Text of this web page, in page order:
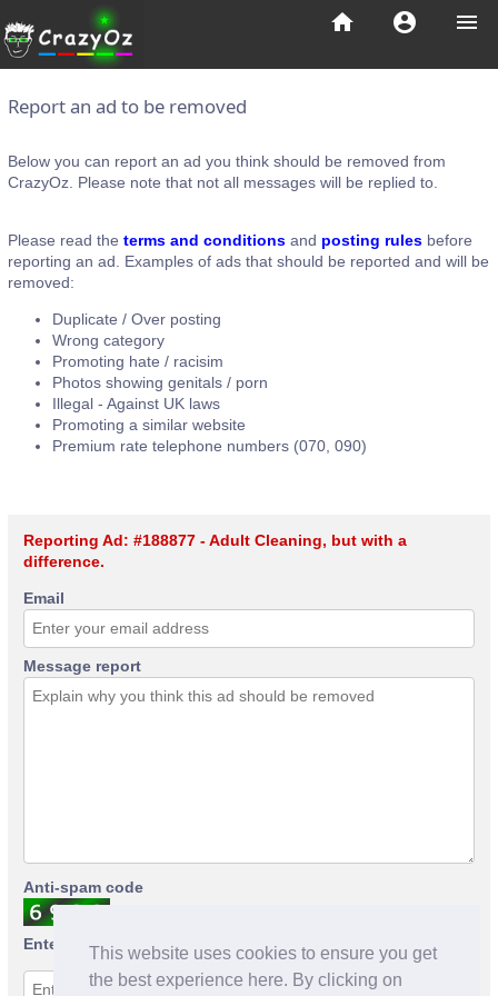
This website uses cookies to ensure you get
the best experience here. By clicking on
menu
account_circle
home
Report an ad to be removed
Below you can report an ad you think should be removed from
CrazyOz. Please note that not all messages will be replied to.
Please read the terms and conditions and posting rules before
reporting an ad. Examples of ads that should be reported and will be
removed:
Duplicate / Over posting
Wrong category
Promoting hate / racisim
Photos showing genitals / porn
Illegal - Against UK laws
Promoting a similar website
Premium rate telephone numbers (070, 090)
Reporting Ad: #188877 - Adult Cleaning, but with a
difference.
Email
Message report
Anti-spam code
Enter anti-spam code